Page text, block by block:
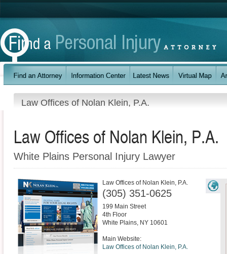
Law Offices of Nolan Klein, P.A.
Law Offices of Nolan Klein, P.A.
White Plains Personal Injury Lawyer
Law Offices of Nolan Klein, P.A.
(305) 351-0625
199 Main Street
4th Floor
White Plains, NY 10601
Main Website:
Law Offices of Nolan Klein, P.A.